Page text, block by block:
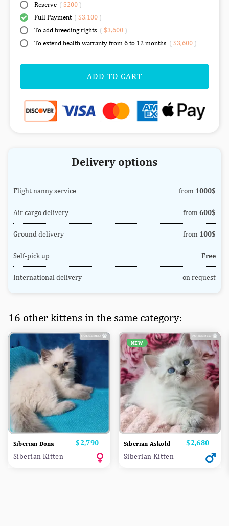
Reserve ( $200)
Full Payment ( $3,100)
To add breeding rights ( $3,600)
To extend health warranty from 6 to 12 months ( $3,600)
ADD TO CART
Delivery options
Flight nanny service from 1000$
Air cargo delivery from 600$
Ground delivery from 100$
Self-pick up Free
International delivery on request
16 other kittens in the same category:
Siberian Dona Price
$2,790
Siberian Kitten
NEW
Siberian Askold Price
$2,680
Siberian Kitten